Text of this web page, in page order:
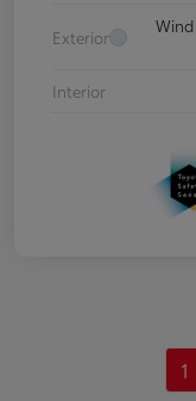
Exterior
Interior
1